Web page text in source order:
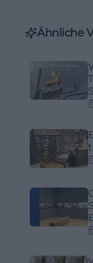
Ähnliche